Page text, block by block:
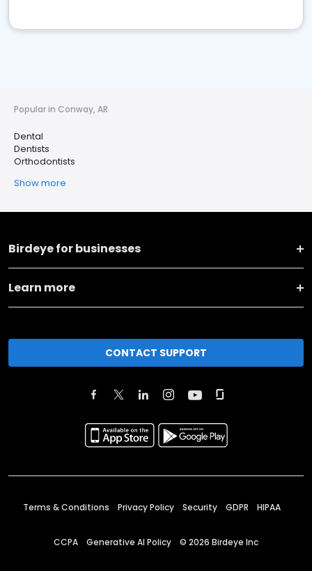
Popular in Conway, AR
Dental
Dentists
Orthodontists
Show more
Birdeye for businesses
Learn more
CONTACT SUPPORT
Terms & Conditions Privacy Policy Security GDPR HIPAA
CCPA Generative AI Policy © 2026 Birdeye Inc